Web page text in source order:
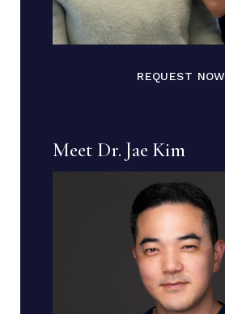
REQUEST NOW
Meet Dr. Jae Kim